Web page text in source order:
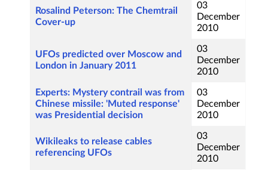
Rosalind Peterson: The Chemtrail
Cover-up
03
December
2010
UFOs predicted over Moscow and
London in January 2011
03
December
2010
Experts: Mystery contrail was from
Chinese missile: 'Muted response'
was Presidential decision
03
December
2010
Wikileaks to release cables
referencing UFOs
03
December
2010